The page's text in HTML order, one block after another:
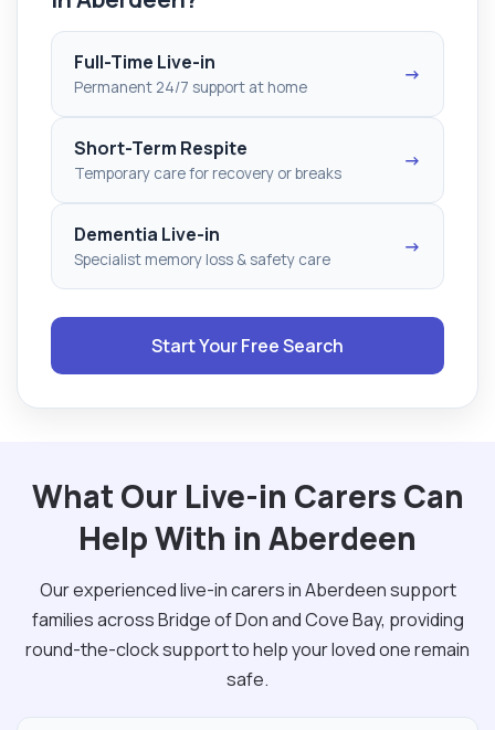
Full-Time Live-in
Permanent 24/7 support at home
→
Short-Term Respite
Temporary care for recovery or breaks
→
Dementia Live-in
Specialist memory loss & safety care
→
Start Your Free Search
What Our Live-in Carers Can
Help With in Aberdeen
Our experienced live-in carers in Aberdeen support
families across Bridge of Don and Cove Bay, providing
round-the-clock support to help your loved one remain
safe.